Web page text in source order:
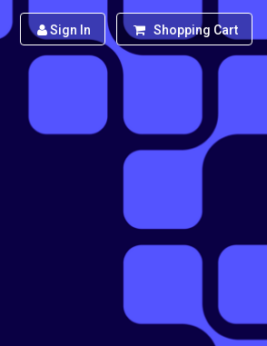
Sign In Shopping Cart